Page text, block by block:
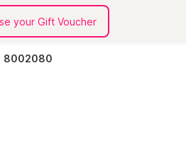
your Gift Voucher
8002080